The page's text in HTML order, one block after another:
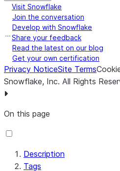
Visit Snowflake
Join the conversation
Develop with Snowflake
Share your feedback
Read the latest on our blog
Get your own certification
Privacy NoticeSite Terms
Snowflake, Inc. All Rights
On this page
Description
Tags